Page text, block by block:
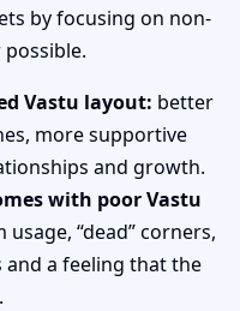
by focusing on non-
Vastu layout: better
more supportive
and growth.
with poor Vastu
“dead” corners,
a feeling that the